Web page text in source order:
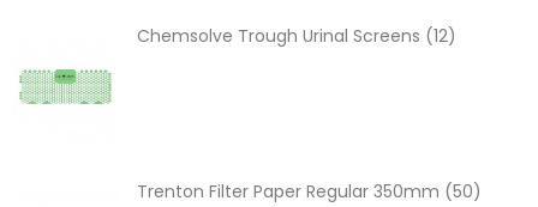
Chemsolve Trough Urinal Screens (12)
Trenton Filter Paper Regular 350mm (50)